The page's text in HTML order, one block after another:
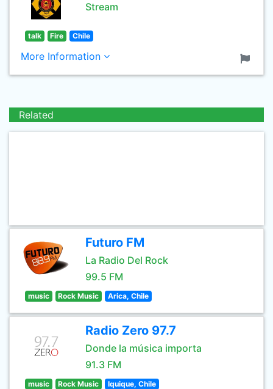
Stream
talk Fire Chile
More Information
Related
Futuro FM
La Radio Del Rock
99.5 FM
music Rock Music Arica, Chile
Radio Zero 97.7
Donde la música importa
91.3 FM
music Rock Music Iquique, Chile